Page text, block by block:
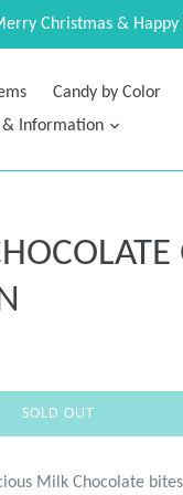
Christmas & Happy
Candy by Color
& Information expand
SOLD OUT
Milk Chocolate